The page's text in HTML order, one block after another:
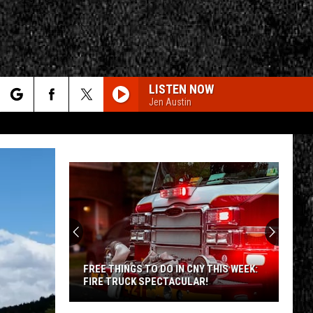
LISTEN NOW
Jen Austin
to
100
Shooting
Stars
an
Hour
UP TO 100 SHOOTING STARS AN HOUR
COULD SOON BE VISIBLE OVER NY